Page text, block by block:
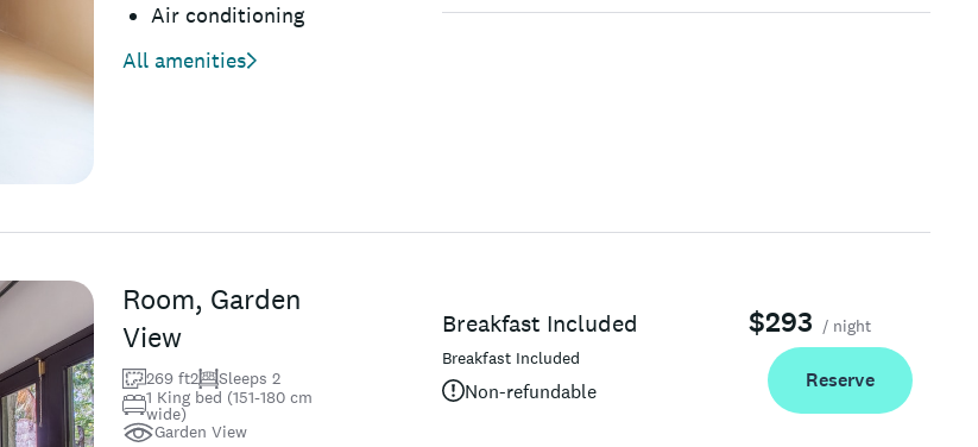
Air conditioning
All amenities
Room, Garden
View
269 ft2
Sleeps 2
1 King bed (151-180 cm
wide)
Garden View
Breakfast Included
Breakfast Included
Non-refundable
$293 / night
Reserve